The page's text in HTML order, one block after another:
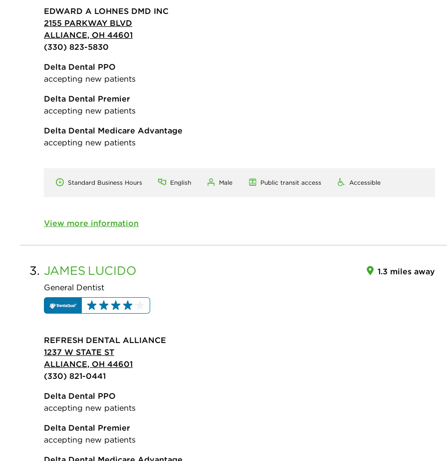
EDWARD A LOHNES DMD INC
2155 PARKWAY BLVD
ALLIANCE, OH 44601
(330) 823-5830
Delta Dental PPO
accepting new patients
Delta Dental Premier
accepting new patients
Delta Dental Medicare Advantage
accepting new patients
Standard Business Hours English Male Public transit access Accessible
View more information
3. JAMES LUCIDO
General Dentist
1.3 miles away
REFRESH DENTAL ALLIANCE
1237 W STATE ST
ALLIANCE, OH 44601
(330) 821-0441
Delta Dental PPO
accepting new patients
Delta Dental Premier
accepting new patients